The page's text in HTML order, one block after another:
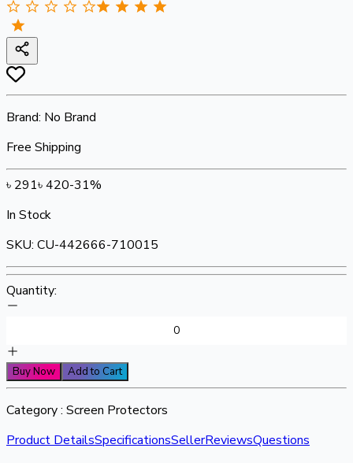
Brand: No Brand
Free Shipping
৳ 291৳420-31%
In Stock
SKU: CU-442666-710015
Quantity:
Buy Now Add to Cart
Category : Screen Protectors
Product DetailsSpecificationsSellerReviewsQuestions